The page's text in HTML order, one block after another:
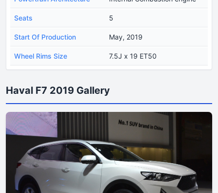
Seats 5
Start Of Production May, 2019
Wheel Rims Size 7.5J x 19 ET50
Haval F7 2019 Gallery